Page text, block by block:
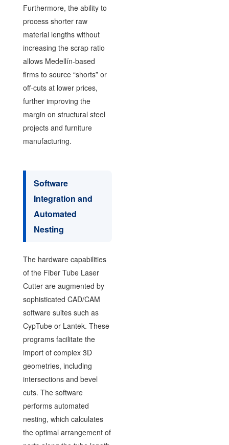
Furthermore, the ability to
process shorter raw
material lengths without
increasing the scrap ratio
allows Medellín-based
firms to source “shorts” or
off-cuts at lower prices,
further improving the
margin on structural steel
projects and furniture
manufacturing.
Software
Integration and
Automated
Nesting
The hardware capabilities
of the Fiber Tube Laser
Cutter are augmented by
sophisticated CAD/CAM
software suites such as
CypTube or Lantek. These
programs facilitate the
import of complex 3D
geometries, including
intersections and bevel
cuts. The software
performs automated
nesting, which calculates
the optimal arrangement of